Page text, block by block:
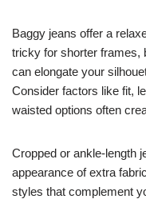
Baggy jeans offer a
tricky for shorter frames,
can elongate your
Consider factors like fit,
waisted options often
Cropped or ankle-length
appearance of extra
styles that complement